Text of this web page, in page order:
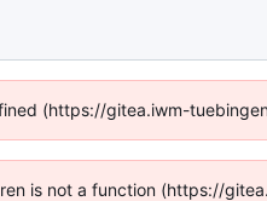
(https://gitea.iwm-
is not a function (https://